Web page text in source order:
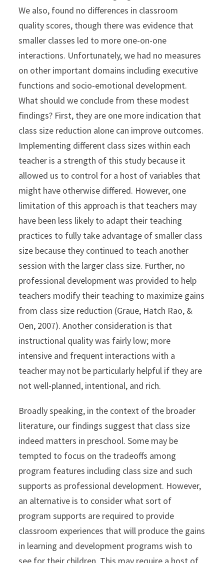
We also, found no differences in classroom
quality scores, though there was evidence that
smaller classes led to more one-on-one
interactions. Unfortunately, we had no measures
on other important domains including executive
functions and socio-emotional development.
What should we conclude from these modest
findings? First, they are one more indication that
class size reduction alone can improve outcomes.
Implementing different class sizes within each
teacher is a strength of this study because it
allowed us to control for a host of variables that
might have otherwise differed. However, one
limitation of this approach is that teachers may
have been less likely to adapt their teaching
practices to fully take advantage of smaller class
size because they continued to teach another
session with the larger class size. Further, no
professional development was provided to help
teachers modify their teaching to maximize gains
from class size reduction (Graue, Hatch Rao, &
Oen, 2007). Another consideration is that
instructional quality was fairly low; more
intensive and frequent interactions with a
teacher may not be particularly helpful if they are
not well-planned, intentional, and rich.
Broadly speaking, in the context of the broader
literature, our findings suggest that class size
indeed matters in preschool. Some may be
tempted to focus on the tradeoffs among
program features including class size and such
supports as professional development. However,
an alternative is to consider what sort of
program supports are required to provide
classroom experiences that will produce the gains
in learning and development programs wish to